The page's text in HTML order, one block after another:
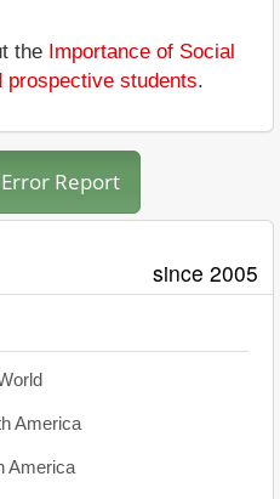
the Importance of Social
prospective students.
Report
since 2005
America
America